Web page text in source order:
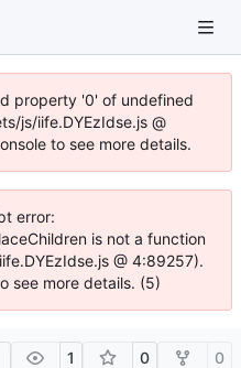
property '0' of undefined
js/iife.DYEzIdse.js @
to see more details.
error:
is not a function
@ 4:89257).
see more details. (5)
1 0 0